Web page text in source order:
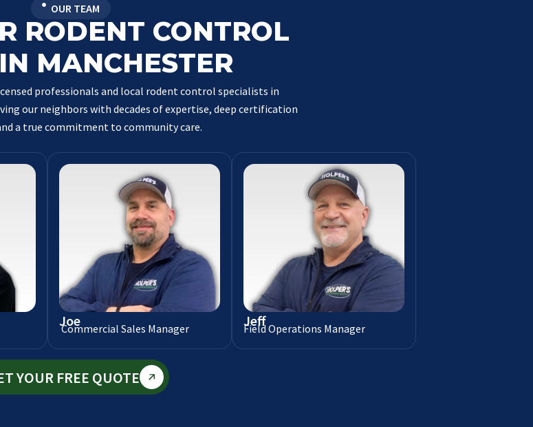
OUR TEAM
RODENT CONTROL
MANCHESTER
professionals and local rodent control specialists in
our neighbors with decades of expertise, deep certification
a true commitment to community care.
Joe
Commercial Sales Manager Jeff
Field Operations Manager
YOUR FREE QUOTE